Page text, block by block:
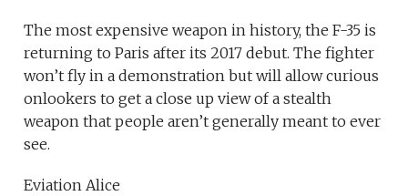
The most expensive weapon in history, the F-35 is
returning to Paris after its 2017 debut. The fighter
won’t fly in a demonstration but will allow curious
onlookers to get a close up view of a stealth
weapon that people aren’t generally meant to ever
see.
Eviation Alice